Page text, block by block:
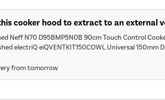
cooker hood to extract to an external
Neff N70 D95BMP5N0B 90cm Touch Control
electriQ eiQVENTKIT150COWL Universal
from tomorrow